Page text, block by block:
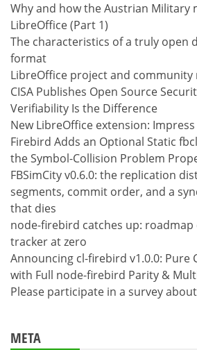
Why and how the Austrian Military
LibreOffice (Part 1)
The characteristics of a truly open
format
LibreOffice project and community
CISA Publishes Open Source
Verifiability Is the Difference
New LibreOffice extension:
Firebird Adds an Optional Static
the Symbol-Collision Problem
FBSimCity v0.6.0: the replication
segments, commit order, and a
that dies
node-firebird catches up: roadmap
tracker at zero
Announcing cl-firebird v1.0.0: Pure
with Full node-firebird Parity &
Please participate in a survey
META